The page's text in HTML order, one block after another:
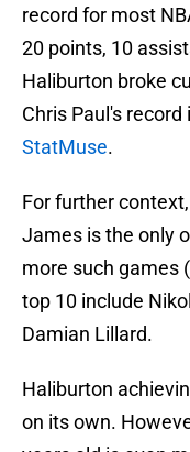
record for most
20 points, 10
Haliburton broke
Chris Paul's record
StatMuse.
For further
James is the only
more such games
top 10 include
Damian Lillard.
Haliburton
on its own.